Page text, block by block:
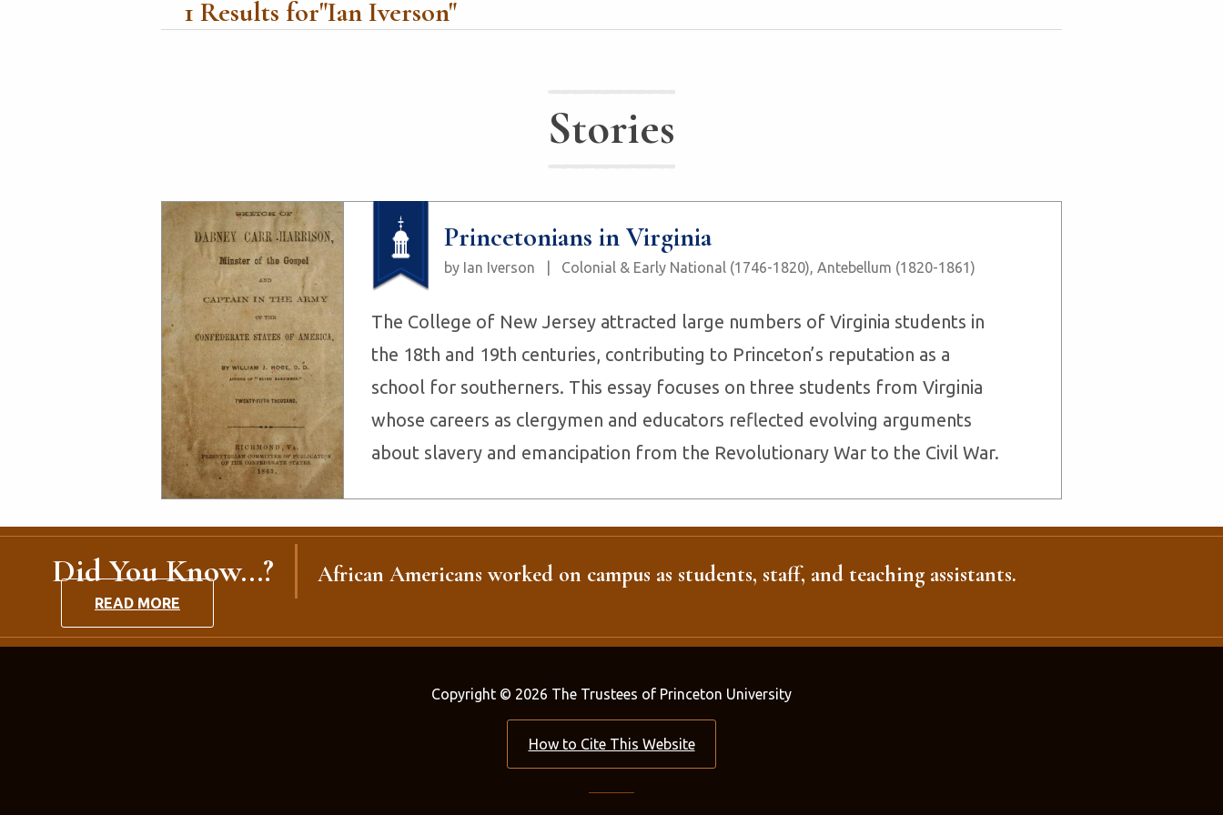
1 Results for"Ian Iverson"
Stories
Princetonians in Virginia
by Ian Iverson Colonial & Early National (1746-1820), Antebellum (1820-1861)
The College of New Jersey attracted large numbers of Virginia students in
the 18th and 19th centuries, contributing to Princeton’s reputation as a
school for southerners. This essay focuses on three students from Virginia
whose careers as clergymen and educators reflected evolving arguments
about slavery and emancipation from the Revolutionary War to the Civil War.
Did You Know...? African Americans worked on campus as students, staff, and teaching assistants.
READ MORE
Copyright © 2026 The Trustees of Princeton University
How to Cite This Website